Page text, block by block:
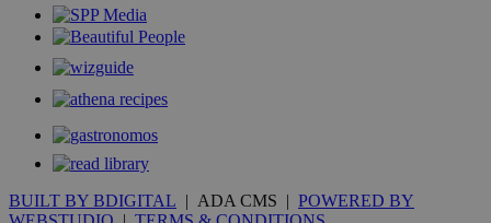
BUILT BY BDIGITAL | ADA CMS | POWERED BY